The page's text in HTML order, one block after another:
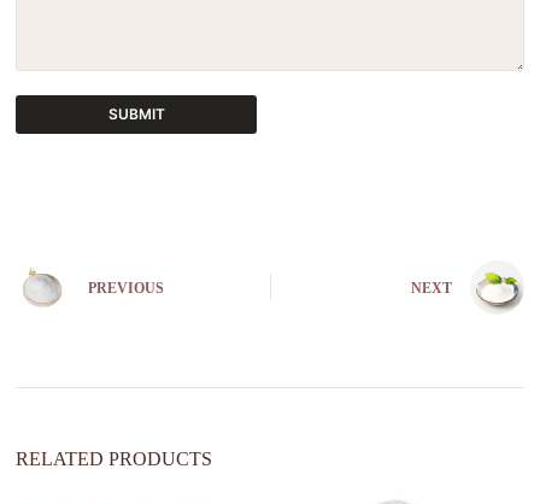
SUBMIT
n
a
e
PREVIOUS NEXT
RELATED PRODUCTS